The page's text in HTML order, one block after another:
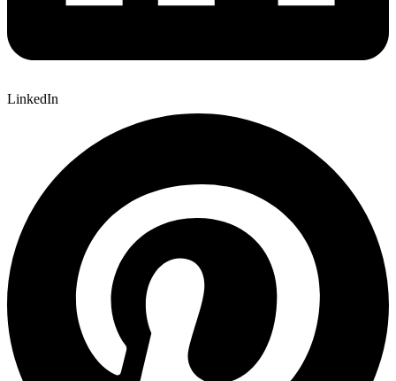
LinkedIn